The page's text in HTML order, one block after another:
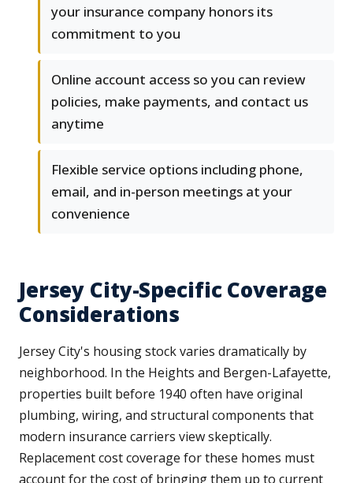
your insurance company honors its
commitment to you
Online account access so you can review
policies, make payments, and contact us
anytime
Flexible service options including phone,
email, and in-person meetings at your
convenience
Jersey City-Specific Coverage
Considerations
Jersey City's housing stock varies dramatically by
neighborhood. In the Heights and Bergen-Lafayette,
properties built before 1940 often have original
plumbing, wiring, and structural components that
modern insurance carriers view skeptically.
Replacement cost coverage for these homes must
account for the cost of bringing them up to current